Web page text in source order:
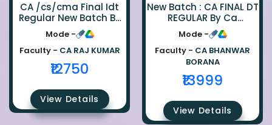
CA /cs/cma Final Idt
Regular New Batch By
Ca Raj Kumar
Mode -
Faculty - CA RAJ KUMAR
₹12750
View Details
New Batch : CA FINAL DT
REGULAR By Ca
Bhanwar Borana
Mode -
Faculty - CA BHANWAR
BORANA
₹13999
View Details